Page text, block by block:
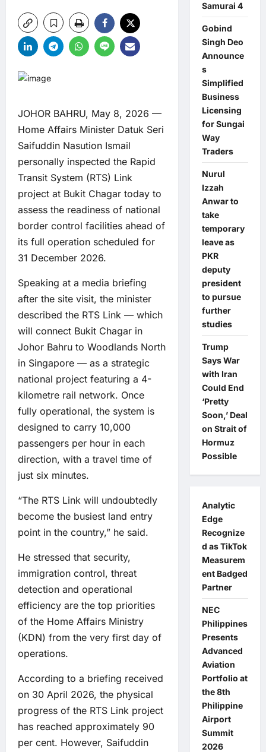
JOHOR BAHRU, May 8, 2026 —
Home Affairs Minister Datuk Seri
Saifuddin Nasution Ismail
personally inspected the Rapid
Transit System (RTS) Link
project at Bukit Chagar today to
assess the readiness of national
border control facilities ahead of
its full operation scheduled for
31 December 2026.
Speaking at a media briefing
after the site visit, the minister
described the RTS Link — which
will connect Bukit Chagar in
Johor Bahru to Woodlands North
in Singapore — as a strategic
national project featuring a 4-
kilometre rail network. Once
fully operational, the system is
designed to carry 10,000
passengers per hour in each
direction, with a travel time of
just six minutes.
“The RTS Link will undoubtedly
become the busiest land entry
point in the country,” he said.
He stressed that security,
immigration control, threat
detection and operational
efficiency are the top priorities
of the Home Affairs Ministry
(KDN) from the very first day of
operations.
According to a briefing received
on 30 April 2026, the physical
progress of the RTS Link project
has reached approximately 90
per cent. However, Saifuddin
Samurai 4
Gobind
Singh Deo
Announce
s
Simplified
Business
Licensing
for Sungai
Way
Traders
Nurul
Izzah
Anwar to
take
temporary
leave as
PKR
deputy
president
to pursue
further
studies
Trump
Says War
with Iran
Could End
‘Pretty
Soon,’ Deal
on Strait of
Hormuz
Possible
Analytic
Edge
Recognize
d as TikTok
Measurem
ent Badged
Partner
NEC
Philippines
Presents
Advanced
Aviation
Portfolio at
the 8th
Philippine
Airport
Summit
2026